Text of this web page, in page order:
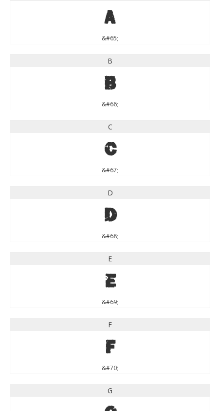
A
&#65;
B
B
&#66;
C
C
&#67;
D
D
&#68;
E
E
&#69;
F
F
&#70;
G